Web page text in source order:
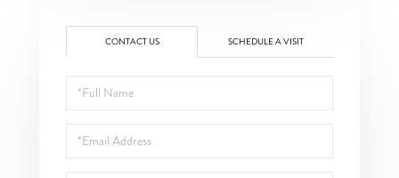
CONTACT US SCHEDULE A VISIT
Full
Name
Email